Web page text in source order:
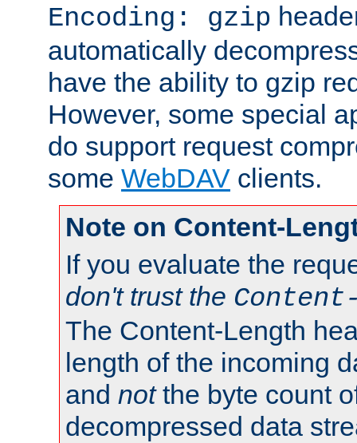
Encoding: gzip
automatically
have the ability to gzip
However, some special
do support request
some WebDAV clients.
Note on Content-
If you evaluate the
don't trust the
The Content-Length
length of the incoming
and notthe byte count
decompressed data